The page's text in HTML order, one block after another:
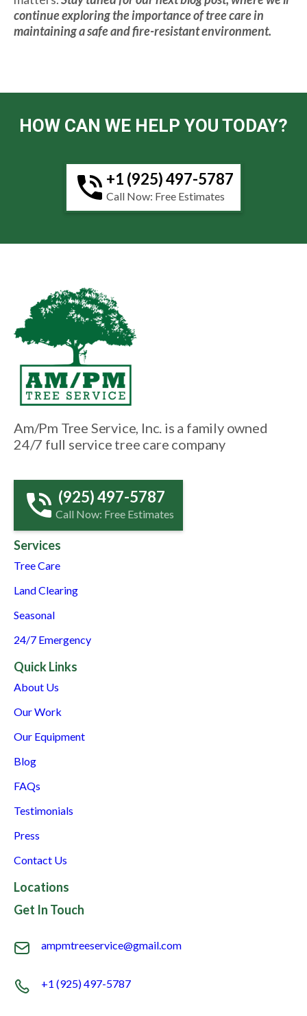
continue exploring the importance of tree care in
maintaining a safe and fire-resistant environment.
HOW CAN WE HELP YOU TODAY?
+1 (925) 497-5787
Call Now: Free Estimates
Am/Pm Tree Service, Inc. is a family owned
24/7 full service tree care company
(925) 497-5787
Call Now: Free Estimates
Services
Tree Care
Land Clearing
Seasonal
24/7 Emergency
Quick Links
About Us
Our Work
Our Equipment
Blog
FAQs
Testimonials
Press
Contact Us
Locations
Get In Touch
ampmtreeservice@gmail.com
+1 (925) 497-5787